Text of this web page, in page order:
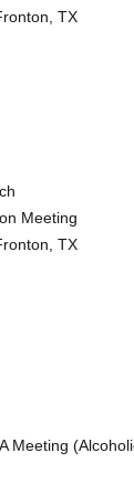
TX
Meeting
TX
Meeting